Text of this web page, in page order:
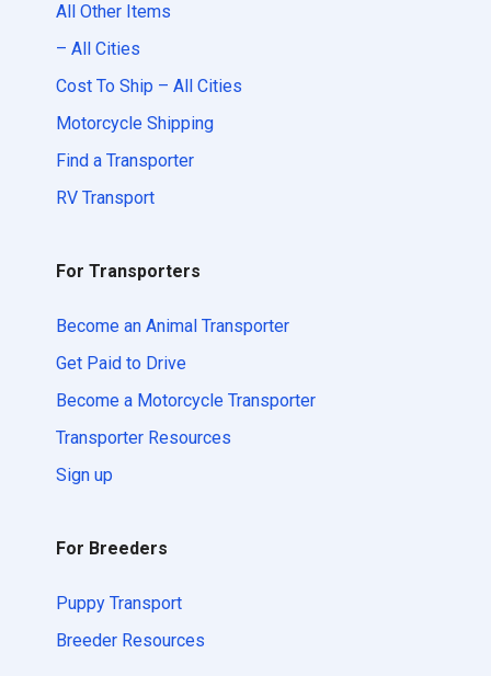
All Other Items
– All Cities
Cost To Ship – All Cities
Motorcycle Shipping
Find a Transporter
RV Transport
For Transporters
Become an Animal Transporter
Get Paid to Drive
Become a Motorcycle Transporter
Transporter Resources
Sign up
For Breeders
Puppy Transport
Breeder Resources